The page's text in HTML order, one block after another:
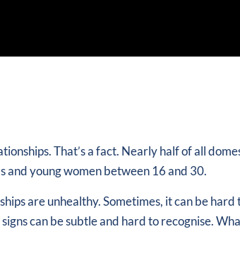
That’s a fact. Nearly half of all
and young women between 16 and 30.
are unhealthy. Sometimes, it can be hard
can be subtle and hard to recognise.